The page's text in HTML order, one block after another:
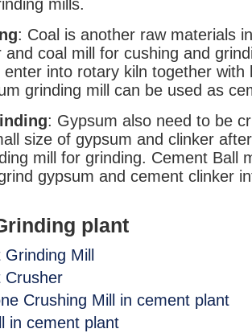
mills.
: Coal is another raw materials
and coal mill for cushing and
enter into rotary kiln together with
grinding mill can be used as
: Gypsum also need to be
size of gypsum and clinker
mill for grinding. Cement Ball
gypsum and cement clinker
plant
Mill
Crusher
Crushing Mill in cement plant
in cement plant